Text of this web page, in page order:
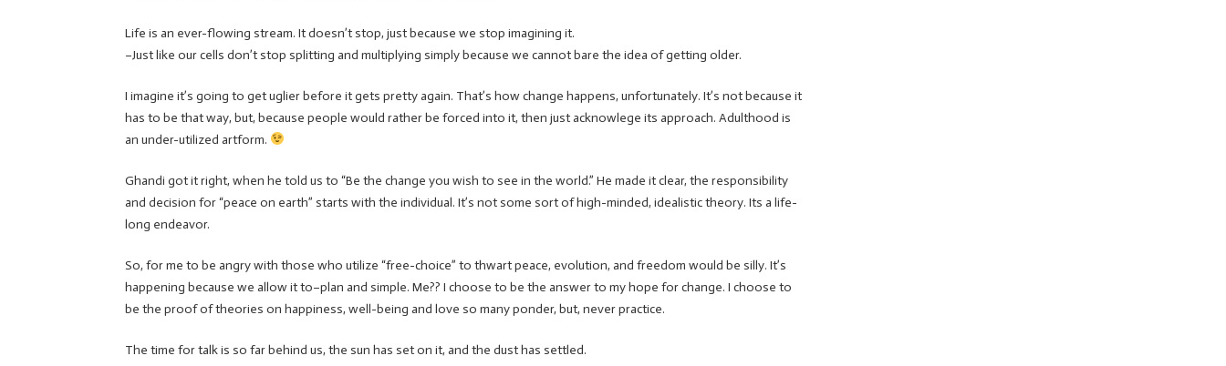
Life is an ever-flowing stream. It doesn’t stop, just because we stop imagining it.
–Just like our cells don’t stop splitting and multiplying simply because we cannot bare the idea of getting older.
I imagine it’s going to get uglier before it gets pretty again. That’s how change happens, unfortunately. It’s not because it
has to be that way, but, because people would rather be forced into it, then just acknowlege its approach. Adulthood is
an under-utilized artform.
Ghandi got it right, when he told us to “Be the change you wish to see in the world.” He made it clear, the responsibility
and decision for “peace on earth” starts with the individual. It’s not some sort of high-minded, idealistic theory. Its a life-
long endeavor.
So, for me to be angry with those who utilize “free-choice” to thwart peace, evolution, and freedom would be silly. It’s
happening because we allow it to–plan and simple. Me?? I choose to be the answer to my hope for change. I choose to
be the proof of theories on happiness, well-being and love so many ponder, but, never practice.
The time for talk is so far behind us, the sun has set on it, and the dust has settled.